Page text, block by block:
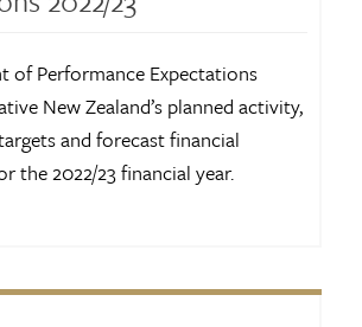
of Performance Expectations
New Zealand’s planned activity,
and forecast financial
the 2022/23 financial year.